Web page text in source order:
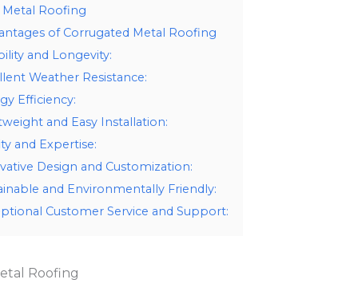
Roofing
of Corrugated Metal Roofing
and Longevity:
Weather Resistance:
Efficiency:
and Easy Installation:
and Expertise:
Design and Customization:
and Environmentally Friendly:
Customer Service and Support:
Roofing